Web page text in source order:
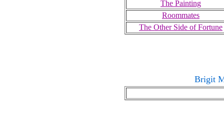
The Painting
Roommates
The Other Side of Fortune
Brigit